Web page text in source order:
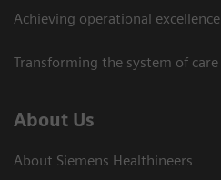
Achieving operational excellence
Transforming the system of care
About Us
About Siemens Healthineers